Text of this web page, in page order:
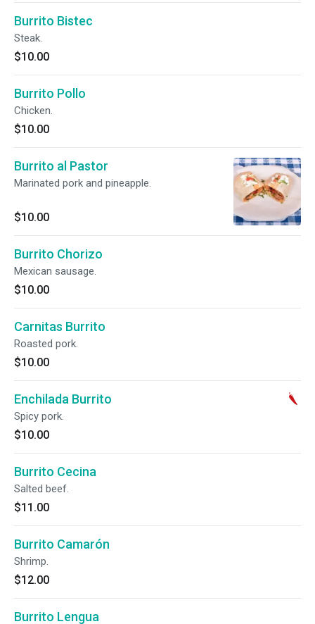
Burrito Bistec
Steak.
$10.00
Burrito Pollo
Chicken.
$10.00
Burrito al Pastor
Marinated pork and pineapple.
$10.00
Burrito Chorizo
Mexican sausage.
$10.00
Carnitas Burrito
Roasted pork.
$10.00
Enchilada Burrito
Spicy pork.
$10.00
Burrito Cecina
Salted beef.
$11.00
Burrito Camarón
Shrimp.
$12.00
Burrito Lengua